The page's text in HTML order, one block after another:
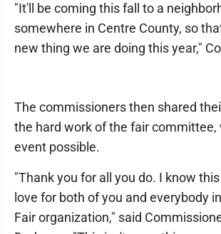
"It'll be coming this fall to a
somewhere in Centre County, so
new thing we are doing this year,"
The commissioners then shared
the hard work of the fair committee,
event possible.
"Thank you for all you do. I know
love for both of you and everybody
Fair organization," said